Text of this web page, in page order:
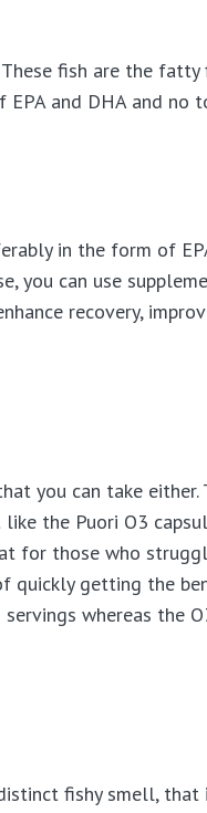
fish are the
and DHA and no
in the form of
you can use
recovery,
you can take
the Puori O3
for those who
quickly getting the
whereas the
fishy smell,